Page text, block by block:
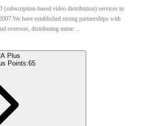
based video distribution) services in
have established strong partnerships with
overseas, distributing nume ...
Plus
Points:65